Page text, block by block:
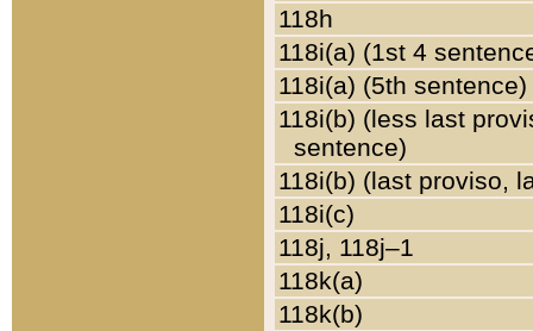
118h
118i(a) (1st 4
118i(a) (5th sentence)
118i(b) (less last
sentence)
118i(b) (last proviso,
118i(c)
118j, 118j–1
118k(a)
118k(b)